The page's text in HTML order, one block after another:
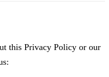
this Privacy Policy or our